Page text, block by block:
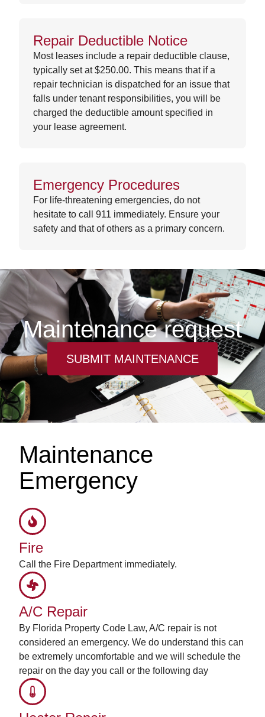
Repair Deductible Notice
Most leases include a repair deductible clause,
typically set at $250.00. This means that if a
repair technician is dispatched for an issue that
falls under tenant responsibilities, you will be
charged the deductible amount specified in
your lease agreement.
Emergency Procedures
For life-threatening emergencies, do not
hesitate to call 911 immediately. Ensure your
safety and that of others as a primary concern.
Maintenance request
SUBMIT MAINTENANCE
Maintenance
Emergency
Fire
Call the Fire Department immediately.
A/C Repair
By Florida Property Code Law, A/C repair is not
considered an emergency. We do understand this can
be extremely uncomfortable and we will schedule the
repair on the day you call or the following day